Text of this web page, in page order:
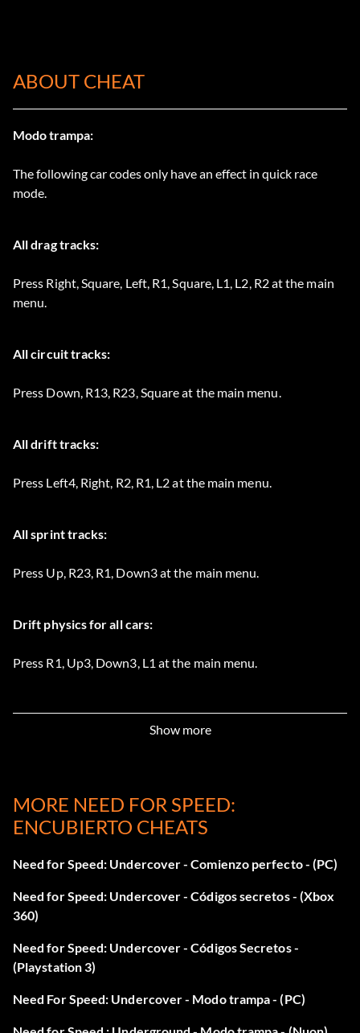
ABOUT CHEAT
Modo trampa:
The following car codes only have an effect in quick race
mode.
All drag tracks:
Press Right, Square, Left, R1, Square, L1, L2, R2 at the main
menu.
All circuit tracks:
Press Down, R13, R23, Square at the main menu.
All drift tracks:
Press Left4, Right, R2, R1, L2 at the main menu.
All sprint tracks:
Press Up, R23, R1, Down3 at the main menu.
Drift physics for all cars:
Press R1, Up3, Down3, L1 at the main menu.
Level 1 Performance Parts:
Level 2 Performance Parts:
Level 2 Visual Parts:
menu.
Acura Integra:
Show more
MORE NEED FOR SPEED:
ENCUBIERTO CHEATS
Need for Speed: Undercover - Comienzo perfecto - (PC)
Need for Speed: Undercover - Códigos secretos - (Xbox
360)
Need for Speed: Undercover - Códigos Secretos -
(Playstation 3)
Need For Speed: Undercover - Modo trampa - (PC)